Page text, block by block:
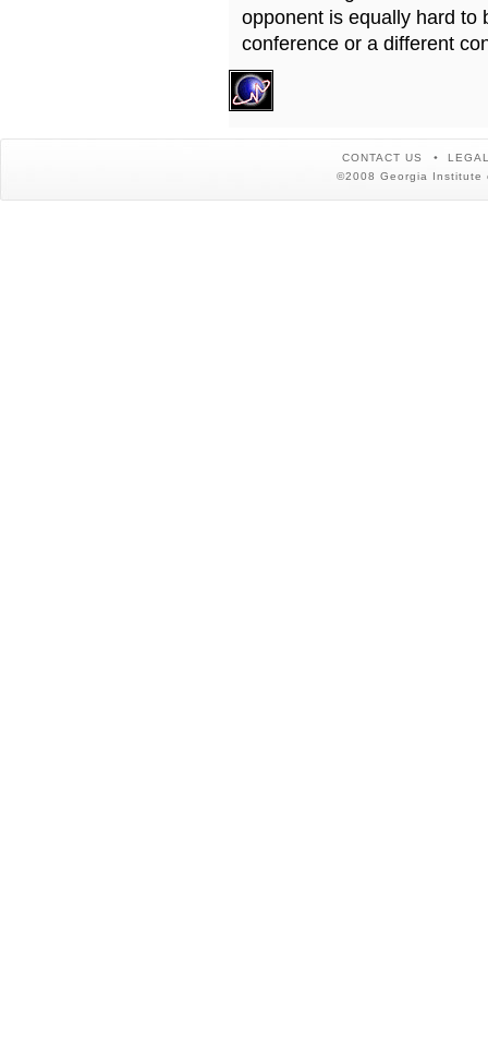
opponent is equally hard to
conference or a different
CONTACT US
©2008 Georgia Institute